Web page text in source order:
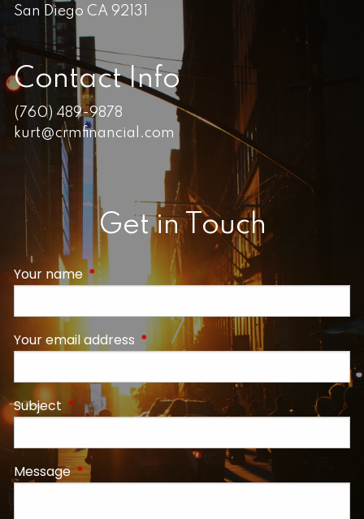
San Diego CA 92131
Contact Info
(760) 489-9878
kurt@crmfinancial.com
Get in Touch
Your name This field is required.
Your email address This field is required.
Subject This field is required.
MessageThis field is required.